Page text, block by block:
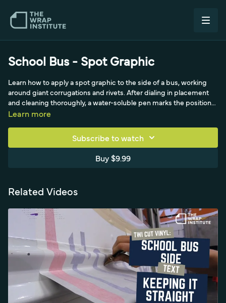
School Bus - Spot Graphic
Learn how to apply a spot graphic to the side of a bus, working
around giant corrugations and rivets. After dialing in placement
and cleaning thoroughly, a water-soluble pen marks the position
in case the magnets slip when peeling the liner, and masking tape
strong temporary hinge, a snitty cuts off the liner so the material
lifts cleanly, then the graphic is worked from the middle out to
keep tension even before feeding it into the side corrugations.
Learn more
Subscribe to watch
Buy $9.99
Related Videos